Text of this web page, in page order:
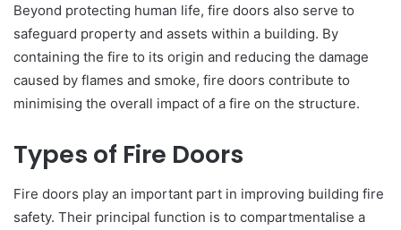
Beyond protecting human life, fire doors also serve to
safeguard property and assets within a building. By
containing the fire to its origin and reducing the damage
caused by flames and smoke, fire doors contribute to
minimising the overall impact of a fire on the structure.
Types of Fire Doors
Fire doors play an important part in improving building fire
safety. Their principal function is to compartmentalise a